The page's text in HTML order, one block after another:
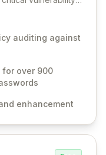
provides
block
With deep
and on-
sensitive business
auditing against
for over 900
enhancement